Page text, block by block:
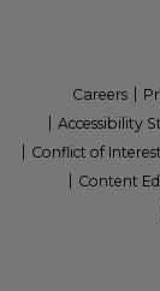
Careers
Accessibility
Conflict of
Content